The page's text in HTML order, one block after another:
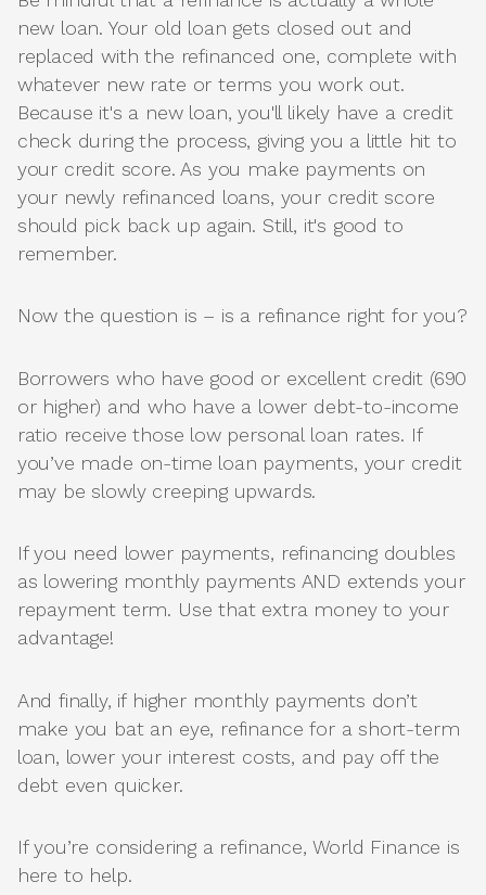
new loan. Your old loan gets closed out and
replaced with the refinanced one, complete with
whatever new rate or terms you work out.
Because it's a new loan, you'll likely have a credit
check during the process, giving you a little hit to
your credit score. As you make payments on
your newly refinanced loans, your credit score
should pick back up again. Still, it's good to
remember.
Now the question is – is a refinance right for you?
Borrowers who have good or excellent credit (690
or higher) and who have a lower debt-to-income
ratio receive those low personal loan rates. If
you’ve made on-time loan payments, your credit
may be slowly creeping upwards.
If you need lower payments, refinancing doubles
as lowering monthly payments AND extends your
repayment term. Use that extra money to your
advantage!
And finally, if higher monthly payments don’t
make you bat an eye, refinance for a short-term
loan, lower your interest costs, and pay off the
debt even quicker.
If you’re considering a refinance, World Finance is
here to help.